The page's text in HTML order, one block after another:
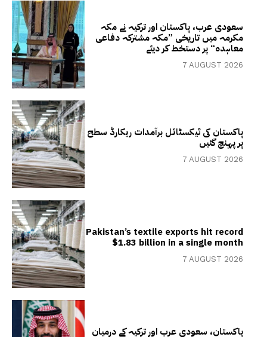
سعودی عرب، پاکستان اور ترکیہ نے مکہ
مکرمہ میں تاریخی ”مکہ مشترکہ دفاعی
معاہدہ“ پر دستخط کر دیئے
7 AUGUST 2026
پاکستان کی ٹیکسٹائل برآمدات ریکارڈ سطح
پر پہنچ گئیں
7 AUGUST 2026
Pakistan’s textile exports hit record
$1.83 billion in a single month
7 AUGUST 2026
پاکستان، سعودی عرب اور ترکیہ کے درمیان